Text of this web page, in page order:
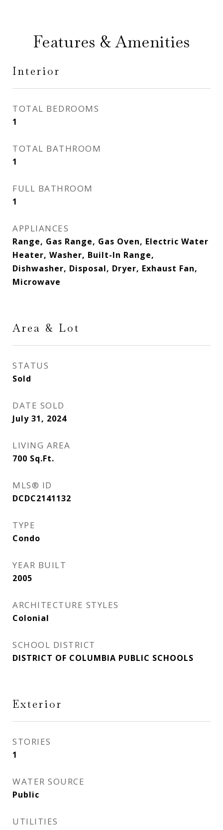
Features & Amenities
Interior
TOTAL BEDROOMS
1
TOTAL BATHROOM
1
FULL BATHROOM
1
APPLIANCES
Range, Gas Range, Gas Oven, Electric Water
Heater, Washer, Built-In Range,
Dishwasher, Disposal, Dryer, Exhaust Fan,
Microwave
Area & Lot
STATUS
Sold
DATE SOLD
July 31, 2024
LIVING AREA
700 Sq.Ft.
MLS® ID
DCDC2141132
TYPE
Condo
YEAR BUILT
2005
ARCHITECTURE STYLES
Colonial
SCHOOL DISTRICT
DISTRICT OF COLUMBIA PUBLIC SCHOOLS
Exterior
STORIES
1
WATER SOURCE
Public
UTILITIES